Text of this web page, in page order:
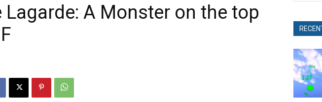
Lagarde: A Monster on the top